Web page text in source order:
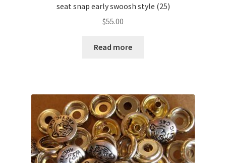
seat snap early swoosh style (25)
$55.00
Read more